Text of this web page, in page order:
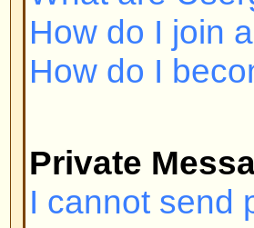
Have you
order to log in.